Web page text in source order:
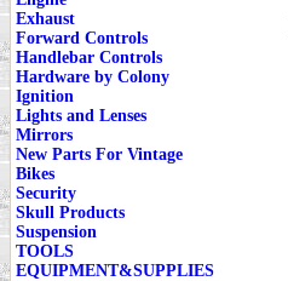
Exhaust
Forward Controls
Handlebar Controls
Hardware by Colony
Ignition
Lights and Lenses
Mirrors
New Parts For Vintage
Bikes
Security
Skull Products
Suspension
TOOLS
EQUIPMENT&SUPPLIES